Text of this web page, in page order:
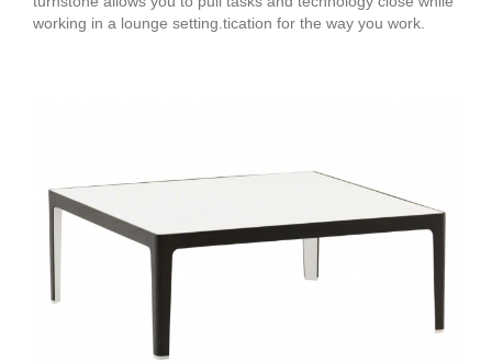
working in a lounge setting.tication for the way you work.